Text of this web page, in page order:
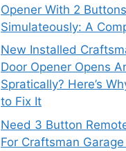
Opener With 2
Simulateously: A
New Installed
Door Opener Opens
Spratically? Here’s
to Fix It
Need 3 Button
For Craftsman